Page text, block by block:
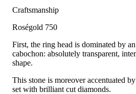
Craftsmanship
Roségold 750
First, the ring head is dominated by
cabochon: absolutely transparent,
shape.
This stone is moreover accentuated
set with brilliant cut diamonds.